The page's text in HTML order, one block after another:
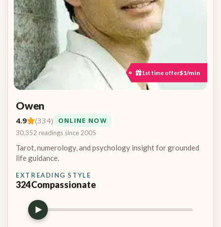
1st time offer$1/min
Owen
4.9 (334) ONLINE NOW
30,352 readings since 2005
Tarot, numerology, and psychology insight for grounded
life guidance.
EXT
324
READING STYLE
Compassionate